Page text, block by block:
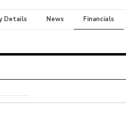
Details News Financials